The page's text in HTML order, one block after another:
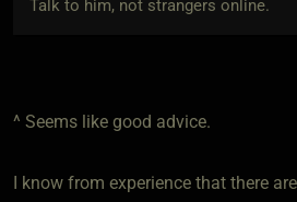
Talk to him, not strangers online.
^ Seems like good advice.
I know from experience that there